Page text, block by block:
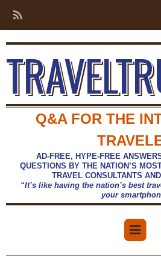
Q&A FOR THE
AD-FREE, HYPE-FREE
QUESTIONS BY THE NATION’S
TRAVEL CONSULTANTS
“It’s like having the nation’s best
your